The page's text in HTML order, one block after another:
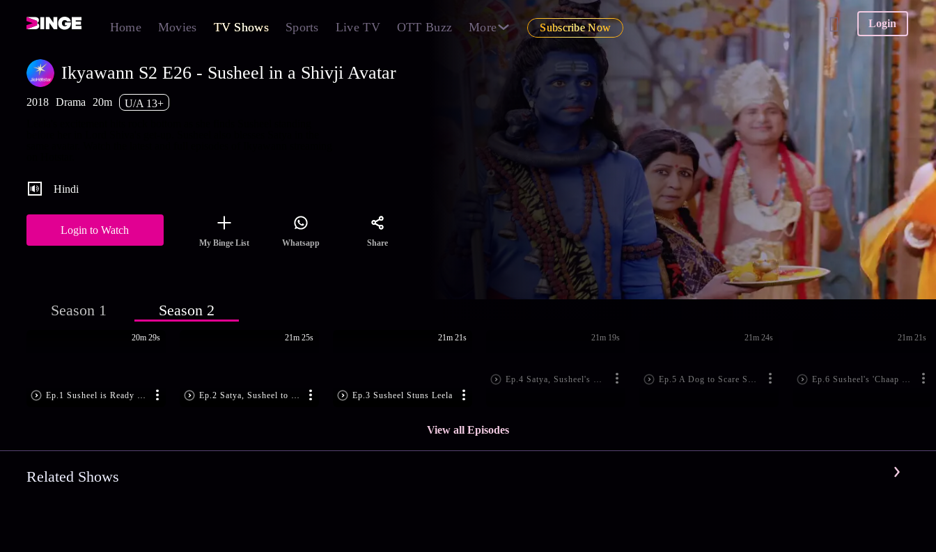
Home Movies TV Shows Sports Live TV OTT Buzz More Subscribe Now Login
Ikyawann S2 E26 - Susheel in a Shivji Avatar
2018 Drama 20m
U/A 13+
Hindi
Login to Watch
My Binge List Whatsapp Share
Season 1 Season 2
Ep.1 Susheel is Ready to Marry
20m 29s
Ep.2 Satya, Susheel to get Engaged?
21m 25s
Ep.3 Susheel Stuns Leela
21m 21s
Ep.4 Satya, Susheel's Tilak Ceremony
21m 19s
Ep.5 A Dog to Scare Susheel
21m 24s
Ep.6 Susheel's 'Chaap Rasam' Ruined
21m 21s
View all Episodes
Related Shows